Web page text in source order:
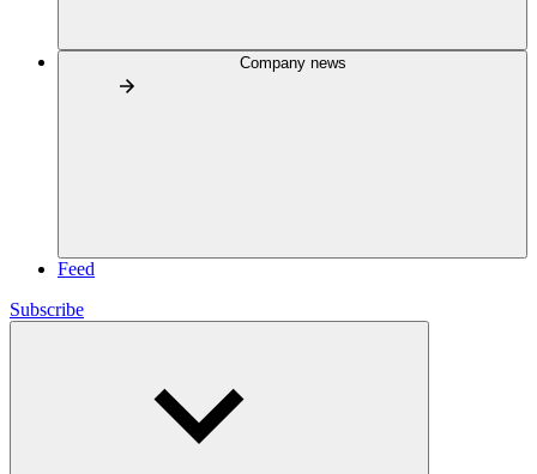
Company news
Feed
Subscribe